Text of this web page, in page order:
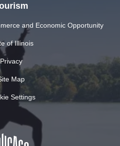
and Economic Opportunity
of Illinois
Privacy
Map
Settings